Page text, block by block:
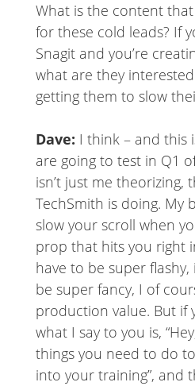
What is the content
for these cold leads? If
Snagit and you’re
what are they
getting them to slow
Dave: I think – and this
are going to test in Q1
isn’t just me theorizing,
TechSmith is doing. My
slow your scroll when
prop that hits you right
have to be super flashy,
be super fancy, I of
production value. But if
what I say to you is,
things you need to do
into your training”, and